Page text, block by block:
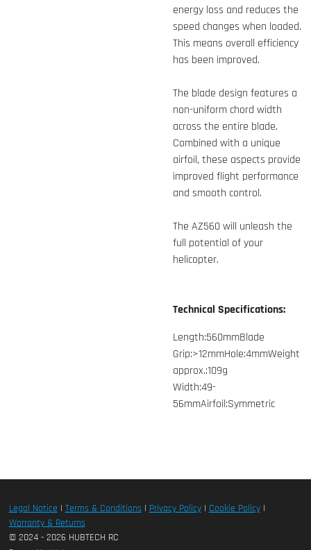
energy loss and reduces the
speed changes when loaded.
This means overall efficiency
has been improved.
The blade design features a
non-uniform chord width
across the entire blade.
Combined with a unique
airfoil, these aspects provide
improved flight performance
and smooth control.
The AZ560 will unleash the
full potential of your
helicopter.
Technical Specifications:
Length:560mmBlade
Grip:>12mmHole:4mmWeight
approx.:109g
Width:49-
56mmAirfoil:Symmetric
Legal Notice | Terms & Conditions| Privacy Policy| Cookie Policy|
Warranty & Returns
© 2024 - 2026 HUBTECH RC